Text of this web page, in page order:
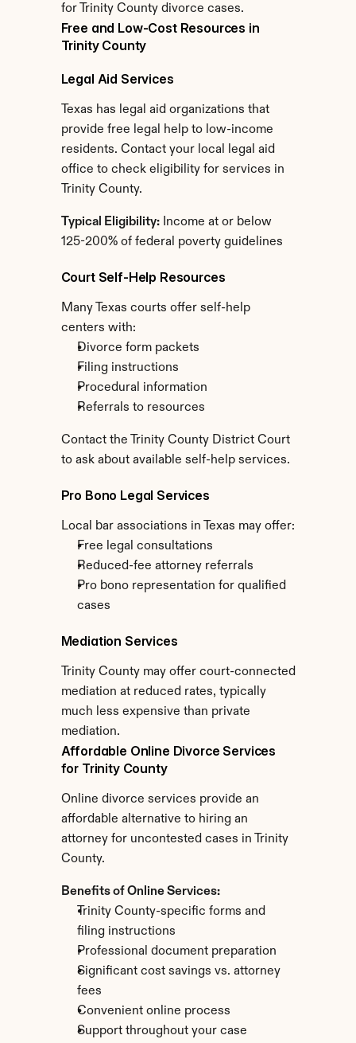
for Trinity County divorce cases.
Free and Low-Cost Resources in
Trinity County
Legal Aid Services
Texas has legal aid organizations that
provide free legal help to low-income
residents. Contact your local legal aid
office to check eligibility for services in
Trinity County.
Typical Eligibility: Income at or below
125-200% of federal poverty guidelines
Court Self-Help Resources
Many Texas courts offer self-help
centers with:
Divorce form packets
Filing instructions
Procedural information
Referrals to resources
Contact the Trinity County District Court
to ask about available self-help services.
Pro Bono Legal Services
Local bar associations in Texas may offer:
Free legal consultations
Reduced-fee attorney referrals
Pro bono representation for qualified
cases
Mediation Services
Trinity County may offer court-connected
mediation at reduced rates, typically
much less expensive than private
mediation.
Affordable Online Divorce Services
for Trinity County
Online divorce services provide an
affordable alternative to hiring an
attorney for uncontested cases in Trinity
County.
Benefits of Online Services:
Trinity County-specific forms and
filing instructions
Professional document preparation
Significant cost savings vs. attorney
fees
Convenient online process
Support throughout your case